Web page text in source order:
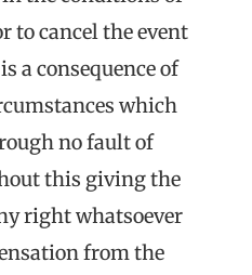
to cancel the event
a consequence of
which
no fault of
this giving the
right whatsoever
from the